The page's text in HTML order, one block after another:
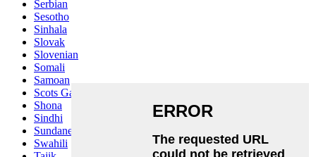
Serbian
Sesotho
Sinhala
Slovak
Slovenian
Somali
Samoan
Scots Gaelic
Shona
Sindhi
Sundanese
Swahili